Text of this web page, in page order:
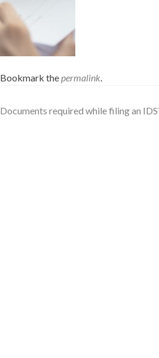
thepermalink.
required while filing an